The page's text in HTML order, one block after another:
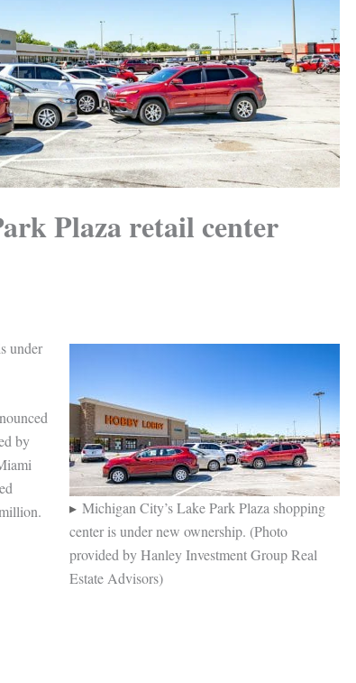
Plaza retail center
Michigan City’s Lake Park Plaza shopping
center is under new ownership. (Photo
provided by Hanley Investment Group Real
Estate Advisors)
under
by